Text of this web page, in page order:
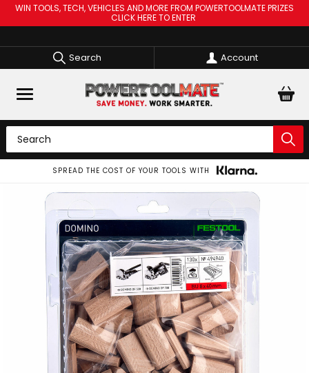
WIN TOOLS, TECH, VEHICLES AND MORE FROM POWERTOOLMATE PRIZES
CLICK HERE TO ENTER
Search Account
SPREAD THE COST OF YOUR TOOLS WITH